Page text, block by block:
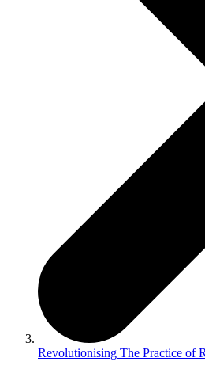
Revolutionising The Practice of